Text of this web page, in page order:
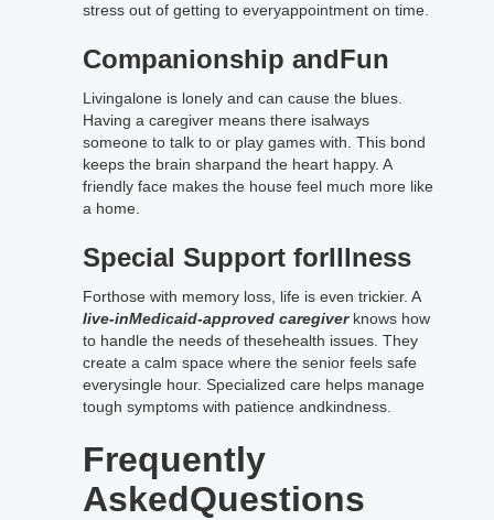
stress out of getting to everyappointment on time.
Companionship andFun
Livingalone is lonely and can cause the blues.
Having a caregiver means there isalways
someone to talk to or play games with. This bond
keeps the brain sharpand the heart happy. A
friendly face makes the house feel much more like
a home.
Special Support forIllness
Forthose with memory loss, life is even trickier. A
live-inMedicaid-approved caregiverknows how
to handle the needs of thesehealth issues. They
create a calm space where the senior feels safe
everysingle hour. Specialized care helps manage
tough symptoms with patience andkindness.
Frequently
AskedQuestions